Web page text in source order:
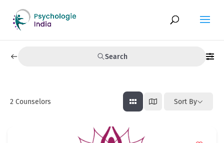
Search
2 Counselors Sort By